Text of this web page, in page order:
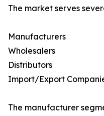
The market serves
Manufacturers
Wholesalers
Distributors
Import/Export
The manufacturer